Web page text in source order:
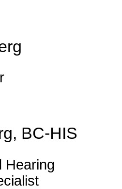
BC-HIS
Hearing